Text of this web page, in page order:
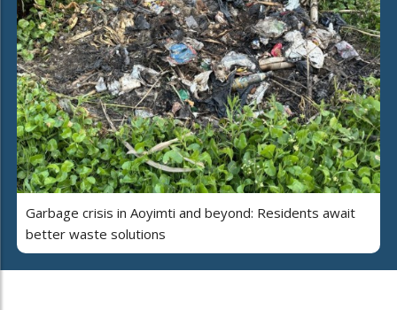
Garbage crisis in Aoyimti and beyond: Residents await
better waste solutions